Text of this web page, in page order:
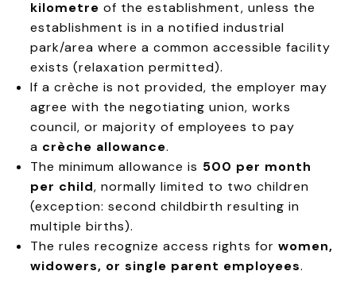
kilometre of the establishment, unless the
establishment is in a notified industrial
park/area where a common accessible facility
exists (relaxation permitted).
If a crèche is not provided, the employer may
agree with the negotiating union, works
council, or majority of employees to pay
a crèche allowance.
The minimum allowance is ₹500 per month
per child, normally limited to two children
(exception: second childbirth resulting in
multiple births).
The rules recognize access rights forwomen,
widowers, or single parent employees.